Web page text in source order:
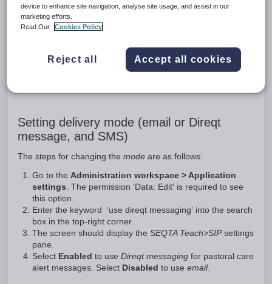
When creating a Pastoral care note in SEQTA, notifications
can be sent via Direqt message OR email (but not both). If
sending a Pastoral care notification. TheApplication settings
can be used to specify what mode will be used for delivery
and what selections will appear when creating a pastoral care
Setting delivery mode (email or Direqt
message, and SMS)
The steps for changing the mode are as follows:
Go to the Administration workspace > Application
settings . The permission 'Data: Edit' is required to see
this option.
Enter the keyword 'use direqt messaging' into the search
box in the top-right corner.
The screen should display the SEQTA Teach>SIPsettings
pane.
Select Enabled to use Direqt messaging for pastoral care
alert messages. Select Disabled to use email.
device to enhance site navigation, analyse site usage, and assist in our
marketing efforts.
Read Our
Cookies Policy
Reject all Accept all cookies